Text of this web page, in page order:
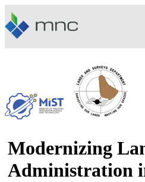
Modernizing
Administration